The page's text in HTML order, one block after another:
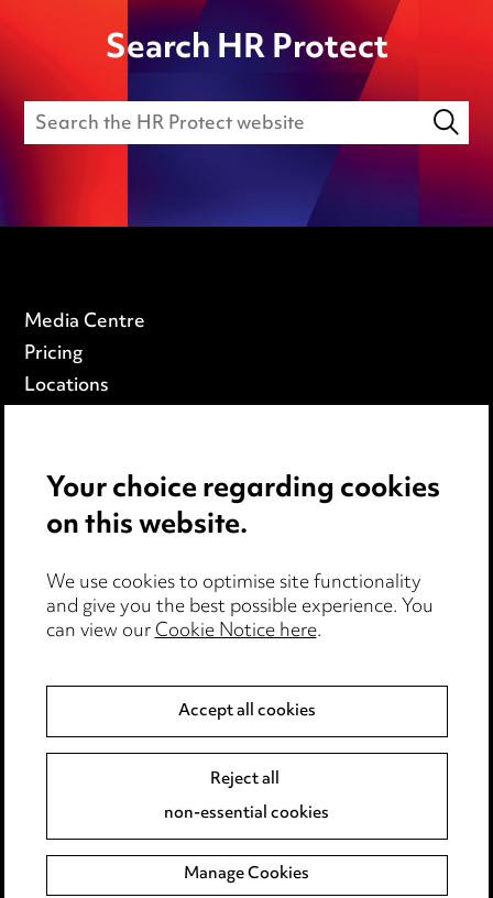
Search HR Protect
Media Centre
Pricing
Locations
Privacy notice
Edit Cookie Settings
Legal and regulatory
Modern Slavery
Event Terms
Complaints policy
Main Ward Hadaway site
Your choice regarding cookies
on this website.
We use cookies to optimise site functionality
and give you the best possible experience. You
can view ourCookie Notice here.
Accept all cookies
Reject all
non-essential cookies
Manage Cookies